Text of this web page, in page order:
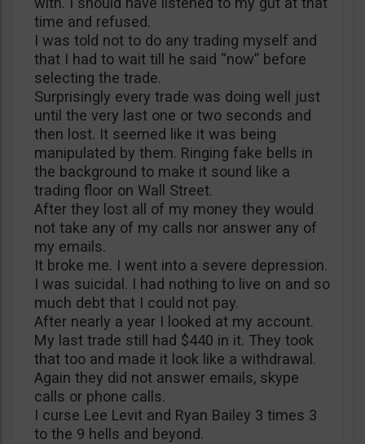
time and refused.
I was told not to do any trading myself and
that I had to wait till he said “now” before
selecting the trade.
Surprisingly every trade was doing well just
until the very last one or two seconds and
then lost. It seemed like it was being
manipulated by them. Ringing fake bells in
the background to make it sound like a
trading floor on Wall Street.
After they lost all of my money they would
not take any of my calls nor answer any of
my emails.
It broke me. I went into a severe depression.
I was suicidal. I had nothing to live on and so
much debt that I could not pay.
After nearly a year I looked at my account.
My last trade still had $440 in it. They took
that too and made it look like a withdrawal.
Again they did not answer emails, skype
calls or phone calls.
I curse Lee Levit and Ryan Bailey 3 times 3
to the 9 hells and beyond.